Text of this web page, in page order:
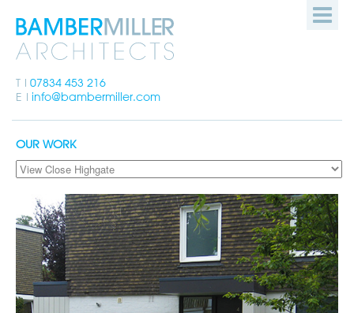
Bamber
Miller
Architects
T
07834 453 216
E
info@bambermiller.com
HOME
GET IN TOUCH
OUR WORK